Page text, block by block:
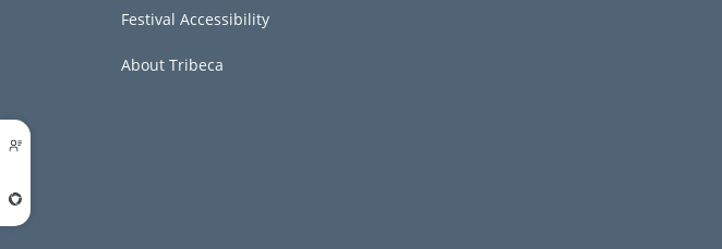
Festival Accessibility
About Tribeca